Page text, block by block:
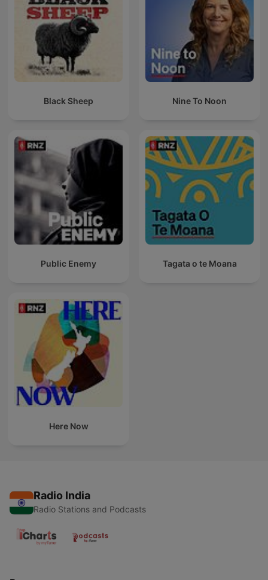
Black Sheep Nine To Noon
Public Enemy Tagata o te Moana
Here Now
Radio India
Radio Stations and Podcasts